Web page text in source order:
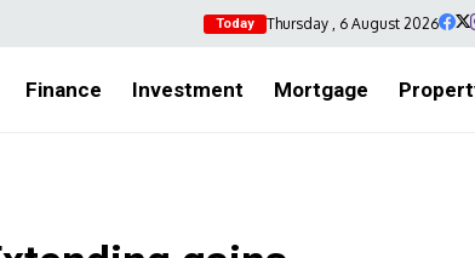
Today Thursday , 6 August 2026
Finance Investment Mortgage